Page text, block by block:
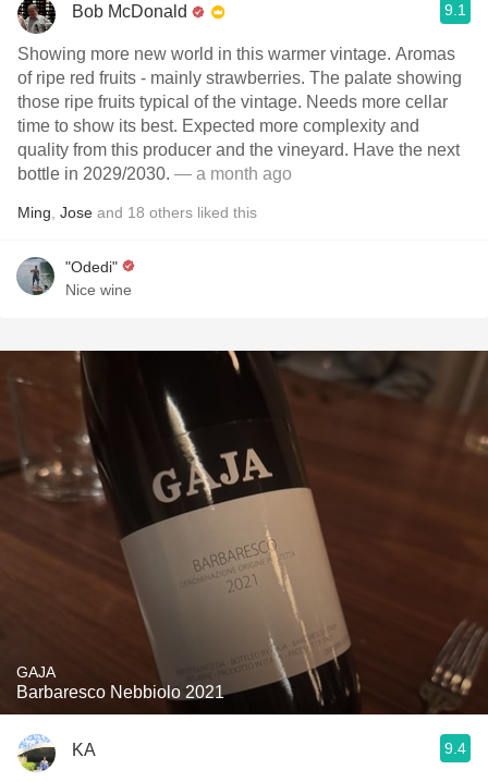
Bob McDonald 9.1
Showing more new world in this warmer vintage. Aromas
of ripe red fruits - mainly strawberries. The palate showing
those ripe fruits typical of the vintage. Needs more cellar
time to show its best. Expected more complexity and
quality from this producer and the vineyard. Have the next
bottle in 2029/2030. — a month ago
Ming Jose and 18 others liked this
"Odedi"
Nice wine
GAJA
Barbaresco Nebbiolo 2021
KA 9.4